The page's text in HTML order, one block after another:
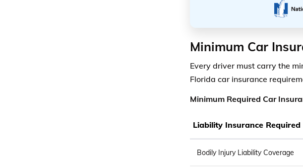
Minimum Car
Every driver must carry the
Florida car insurance
Minimum Required Car
Liability Insurance Required
Bodily Injury Liability Coverage